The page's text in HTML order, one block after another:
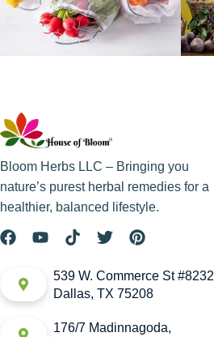
Bloom Herbs LLC – Bringing you
nature’s purest herbal remedies for a
healthier, balanced lifestyle.
539 W. Commerce St #8232
Dallas, TX 75208
176/7 Madinnagoda,